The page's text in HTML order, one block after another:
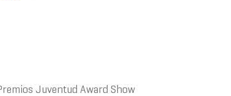
Juventud Award Show